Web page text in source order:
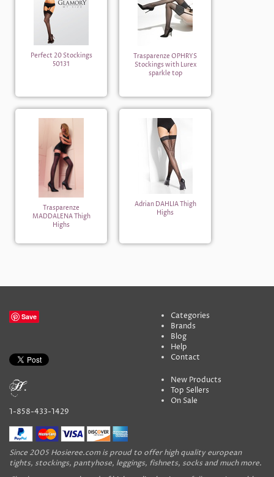
Perfect 20 Stockings
50131
Trasparenze OPHRYS
Stockings with Lurex
sparkle top
Trasparenze
MADDALENA Thigh
Highs
Adrian DAHLIA Thigh
Highs
Save
1-858-433-1429
Categories
Brands
Blog
Help
Contact
New Products
Top Sellers
On Sale
Since 2005 Hosieree.com is proud to offer high quality european
tights, stockings, pantyhose, leggings, fishnets, socks and much more.